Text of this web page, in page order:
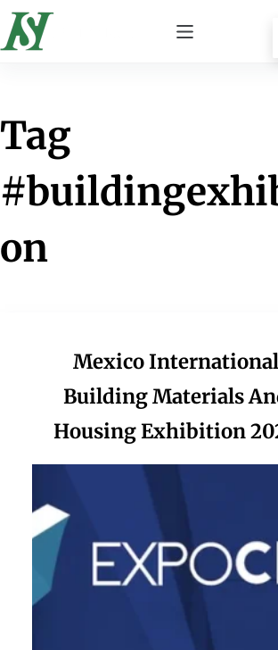
Tag
on
Mexico International
Building Materials
Housing Exhibition